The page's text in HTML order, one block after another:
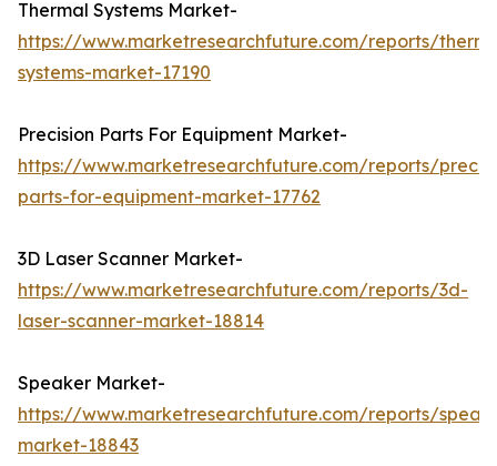
Thermal Systems Market-
https://www.marketresearchfuture.com/reports/
systems-market-17190
Precision Parts For Equipment Market-
https://www.marketresearchfuture.com/reports/
parts-for-equipment-market-17762
3D Laser Scanner Market-
https://www.marketresearchfuture.com/reports/3d-
laser-scanner-market-18814
Speaker Market-
https://www.marketresearchfuture.com/reports/
market-18843